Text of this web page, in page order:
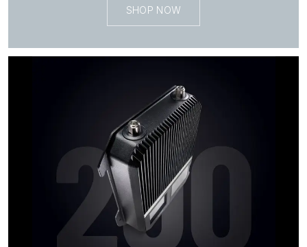
SHOP NOW